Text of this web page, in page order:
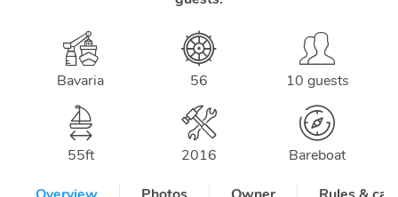
Bavaria 56 10 guests
55ft 2016
Bareboat